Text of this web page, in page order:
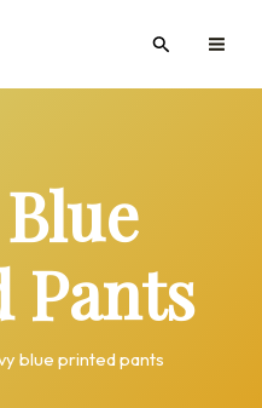
Search
Pants
blue printed pants